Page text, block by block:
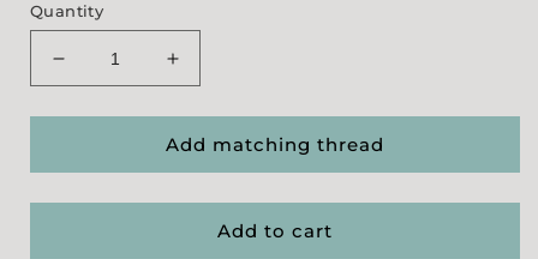
Quantity
Decrease
quantity
for
Layer
Increase
quantity
for
3
Layer
Gaberdine
Add matching thread
Add to cart